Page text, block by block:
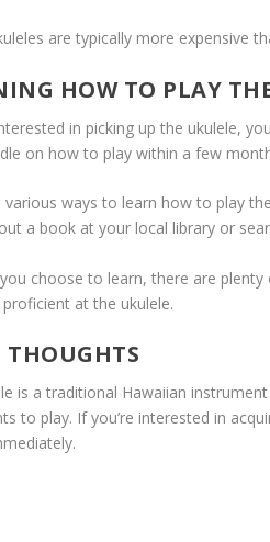
are typically more expensive
HOW TO PLAY
in picking up the ukulele,
on how to play within a few
various ways to learn how to play
a book at your local library or
choose to learn, there are
proficient at the ukulele.
THOUGHTS
is a traditional Hawaiian
to play. If you’re interested in